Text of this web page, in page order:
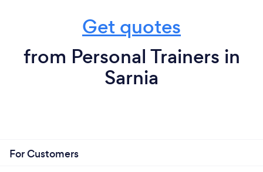
Get quotes
from Personal Trainers in
Sarnia
For Customers